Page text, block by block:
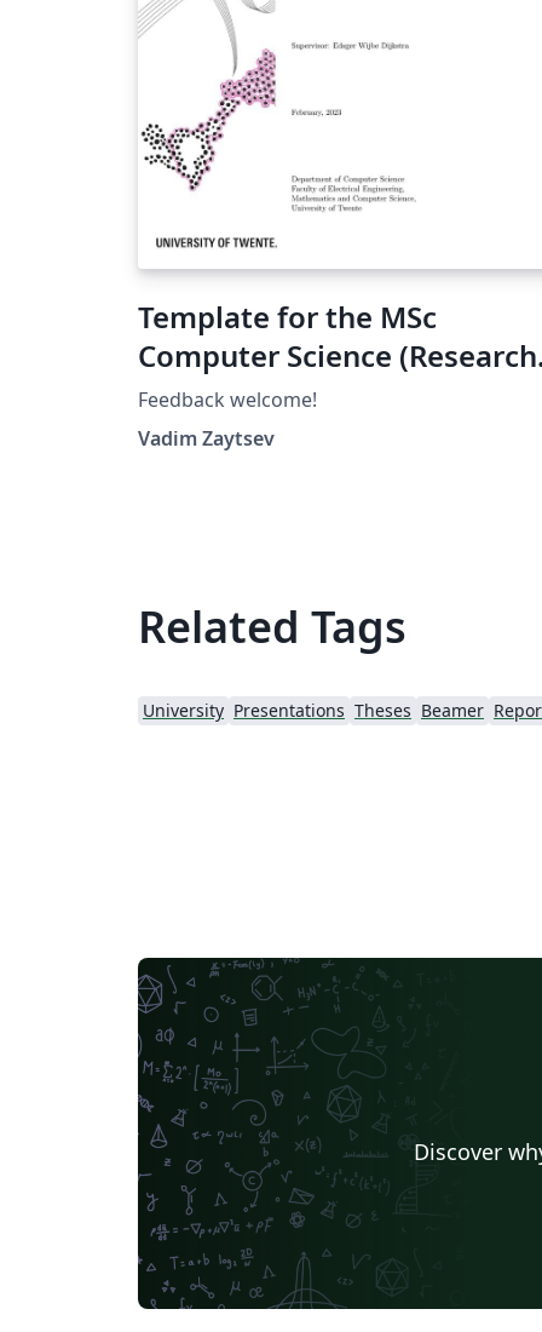
Template for the MSc
Computer Science (Research
Topics or Final Project),
University of Twente
Feedback welcome!
Vadim Zaytsev
Related Tags
University Presentations Theses Beamer
Discover